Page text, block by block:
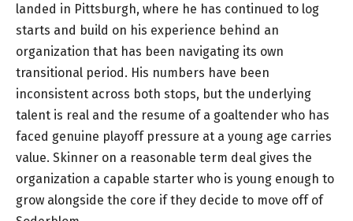
landed in Pittsburgh, where he has continued to log
starts and build on his experience behind an
organization that has been navigating its own
transitional period. His numbers have been
inconsistent across both stops, but the underlying
talent is real and the resume of a goaltender who has
faced genuine playoff pressure at a young age carries
value. Skinner on a reasonable term deal gives the
organization a capable starter who is young enough to
grow alongside the core if they decide to move off of